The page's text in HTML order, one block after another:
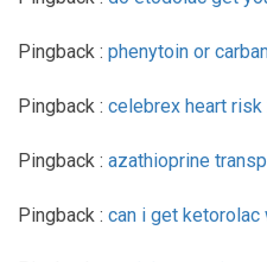
Pingback : phenytoin or
Pingback : celebrex heart risk
Pingback : azathioprine
Pingback : can i get ketorolac